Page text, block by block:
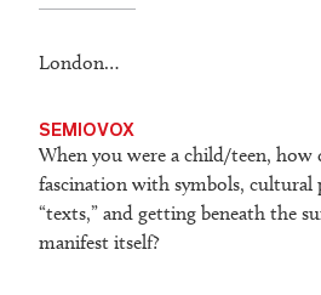
London…
SEMIOVOX
When you were a child/teen,
fascination with symbols,
“texts,” and getting beneath the
manifest itself?